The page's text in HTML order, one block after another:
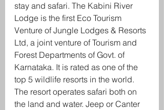
stay and safari. The Kabini River
Lodge is the first Eco Tourism
Venture of Jungle Lodges & Resorts
Ltd, a joint venture of Tourism and
Forest Departments of Govt. of
Karnataka. It is rated as one of the
top 5 wildlife resorts in the world.
The resort operates safari both on
the land and water. Jeep or Canter